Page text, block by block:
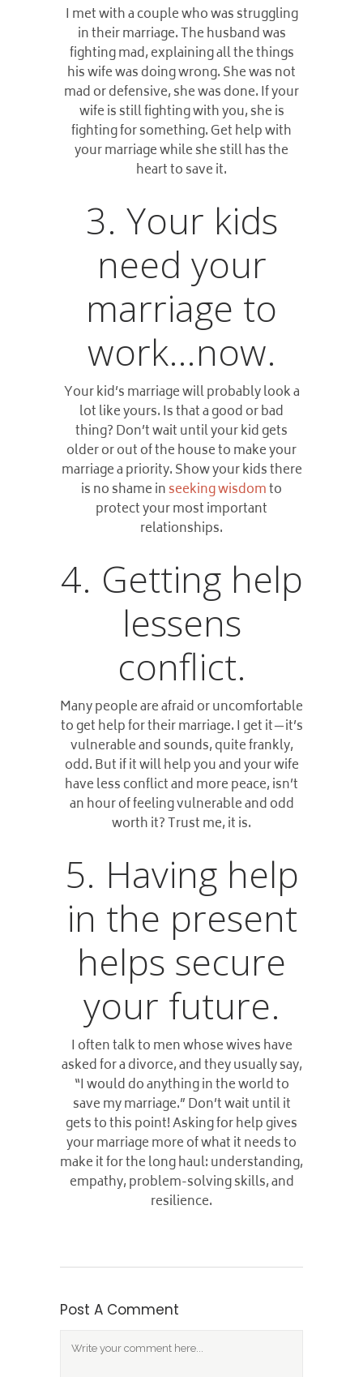
I met with a couple who was struggling
in their marriage. The husband was
fighting mad, explaining all the things
his wife was doing wrong. She was not
mad or defensive, she was done. If your
wife is still fighting with you, she is
fighting for something. Get help with
your marriage while she still has the
heart to save it.
3. Your kids
need your
marriage to
work…now.
Your kid’s marriage will probably look a
lot like yours. Is that a good or bad
thing? Don’t wait until your kid gets
older or out of the house to make your
marriage a priority. Show your kids there
is no shame inseeking wisdomto
protect your most important
relationships.
4. Getting help
lessens
conflict.
Many people are afraid or uncomfortable
to get help for their marriage. I get it—it’s
vulnerable and sounds, quite frankly,
odd. But if it will help you and your wife
have less conflict and more peace, isn’t
an hour of feeling vulnerable and odd
worth it? Trust me, it is.
5. Having help
in the present
helps secure
your future.
I often talk to men whose wives have
asked for a divorce, and they usually say,
“I would do anything in the world to
save my marriage.” Don’t wait until it
gets to this point! Asking for help gives
your marriage more of what it needs to
make it for the long haul: understanding,
empathy, problem-solving skills, and
resilience.
Post A Comment